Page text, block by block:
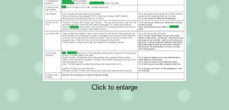
Click to enlarge